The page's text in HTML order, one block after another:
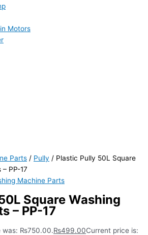
Motors
Parts / Pully / Plastic Pully 50L Square
PP-17
Machine Parts
Square Washing
– PP-17
was: ₨750.00.₨499.00Current price is: